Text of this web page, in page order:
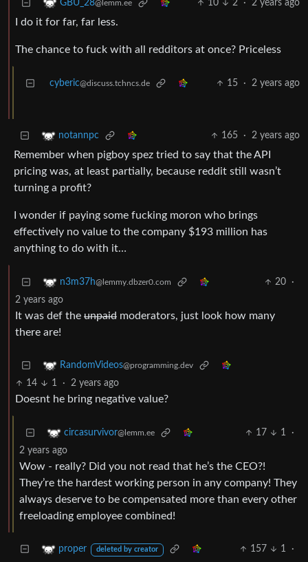
GBU_28@lemm.ee 10 2 · 2 years ago
I do it for far, far less.
The chance to fuck with all redditors at once? Priceless
cyberic@discuss.tchncs.de 15 · 2 years ago
notannpc 165 · 2 years ago
Remember when pigboy spez tried to say that the API
pricing was, at least partially, because reddit still wasn’t
turning a profit?
I wonder if paying some fucking moron who brings
effectively no value to the company $193 million has
anything to do with it…
n3m37h@lemmy.dbzer0.com 20
·
2 years ago
It was def the unpaid moderators, just look how many
there are!
RandomVideos@programming.dev
14 1 · 2 years ago
Doesnt he bring negative value?
circasurvivor@lemm.ee 17 1
·
2 years ago
Wow - really? Did you not read that he’s the CEO?!
They’re the hardest working person in any company! They
always deserve to be compensated more than every other
freeloading employee combined!
proper deleted by creator 157 1 ·